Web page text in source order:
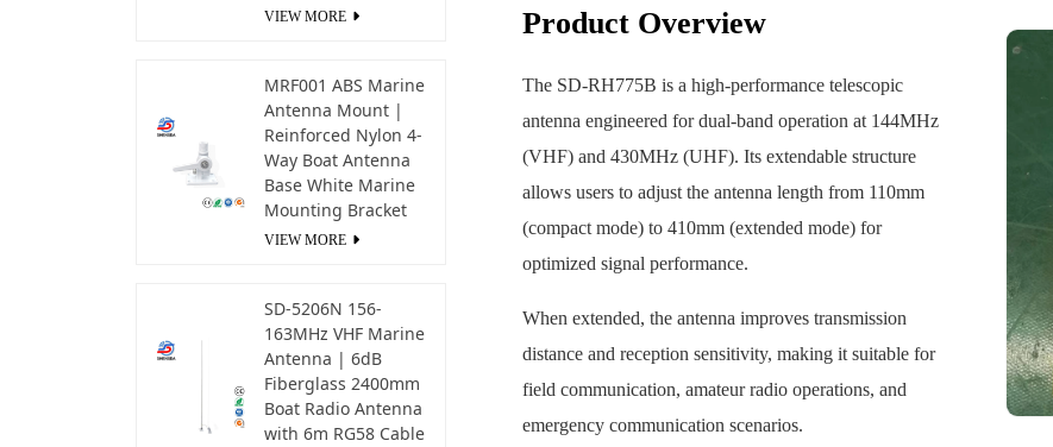
Product Overview
The SD-RH775B is a high-performance telescopic
antenna engineered for dual-band operation at 144MHz
(VHF) and 430MHz (UHF). Its extendable structure
allows users to adjust the antenna length from 110mm
(compact mode) to 410mm (extended mode) for
optimized signal performance.
When extended, the antenna improves transmission
distance and reception sensitivity, making it suitable for
field communication, amateur radio operations, and
emergency communication scenarios.
VIEW MORE
MRF001 ABS Marine
Antenna Mount |
Reinforced Nylon 4-
Way Boat Antenna
Base White Marine
Mounting Bracket
VIEW MORE
SD-5206N 156-
163MHz VHF Marine
Antenna | 6dB
Fiberglass 2400mm
Boat Radio Antenna
with 6m RG58 Cable